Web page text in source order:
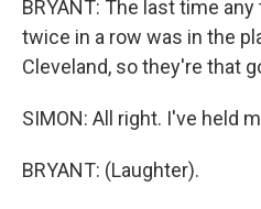
BRYANT: The last time
twice in a row was in the
Cleveland, so they're that
SIMON: All right. I've held
BRYANT: (Laughter).